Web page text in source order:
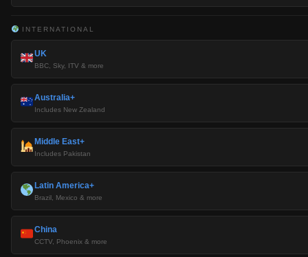
INTERNATIONAL
UK
BBC, Sky, ITV & more
Australia+
Includes New Zealand
Middle East+
Includes Pakistan
Latin America+
Brazil, Mexico & more
China
CCTV, Phoenix & more